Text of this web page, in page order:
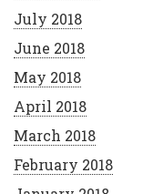
July 2018
June 2018
May 2018
April 2018
March 2018
February 2018